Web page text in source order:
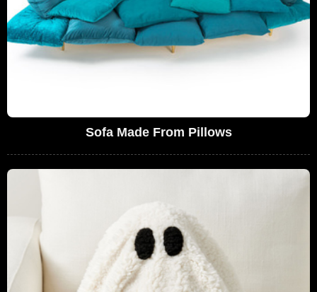
Sofa Made From Pillows